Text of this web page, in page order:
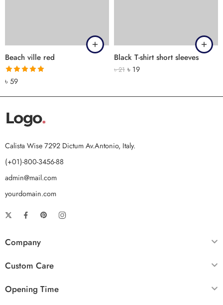
Beach ville red
Rated
out of 5
৳59
Black T-shirt short sleeves
৳21 ৳ 19
Calista Wise 7292 Dictum Av.Antonio, Italy.
(+01)-800-3456-88
admin@mail.com
yourdomain.com
Company
Custom Care
Opening Time